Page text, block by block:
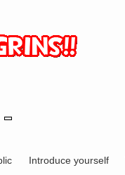
Introduce yourself